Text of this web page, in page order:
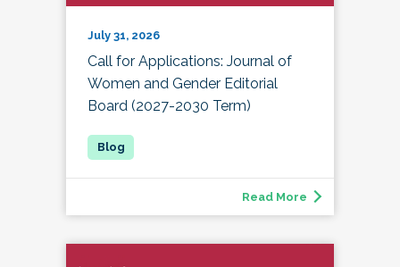
July 31, 2026
Call for Applications: Journal of
Women and Gender Editorial
Board (2027-2030 Term)
Read More